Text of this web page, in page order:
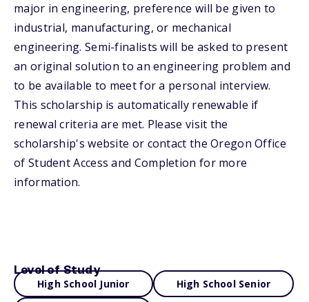
major in engineering, preference will be given to
industrial, manufacturing, or mechanical
engineering. Semi-finalists will be asked to present
an original solution to an engineering problem and
to be available to meet for a personal interview.
This scholarship is automatically renewable if
renewal criteria are met. Please visit the
scholarship's website or contact the Oregon Office
of Student Access and Completion for more
information.
Level of Study
High School Junior High School Senior